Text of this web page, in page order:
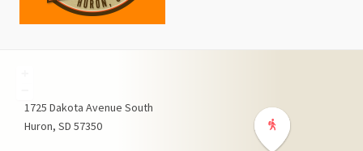
1725 Dakota Avenue South
Huron SD 57350